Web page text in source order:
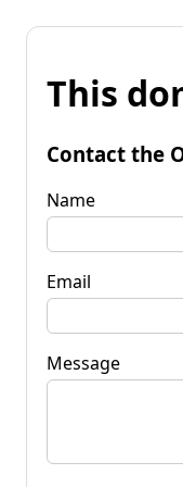
This
Contact the
Name
Email
Message